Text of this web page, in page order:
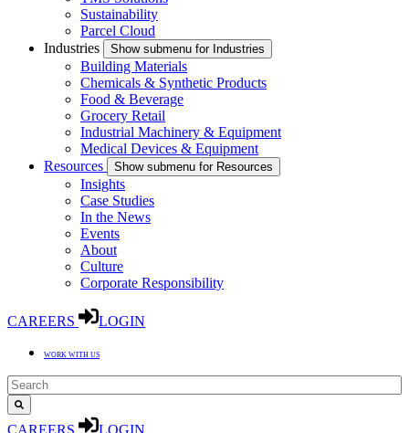
Sustainability
Parcel Cloud
Industries
Show submenu for Industries
Building Materials
Chemicals & Synthetic Products
Food & Beverage
Grocery Retail
Industrial Machinery & Equipment
Medical Devices & Equipment
Resources
Show submenu for Resources
Insights
Case Studies
In the News
Events
About
Culture
Corporate Responsibility
CAREERS LOGIN
WORK WITH US
CAREERS LOGIN